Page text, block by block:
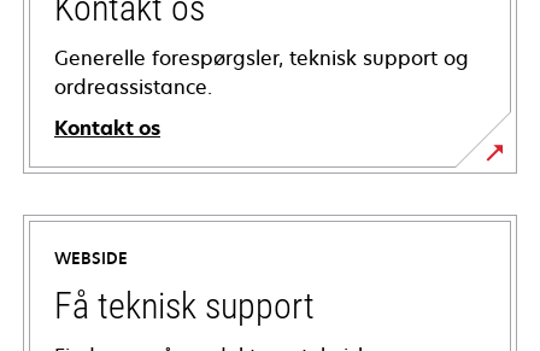
Generelle forespørgsler, teknisk support og
ordreassistance.
Kontakt os
WEBSIDE
Få teknisk support